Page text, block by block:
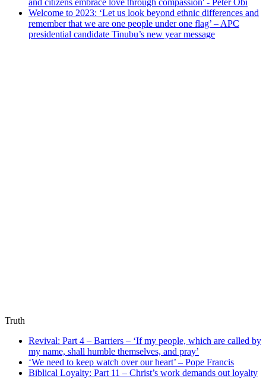
Welcome to 2023: ‘Let us look beyond ethnic differences and
remember that we are one people under one flag’ – APC
presidential candidate Tinubu’s new year message
Truth
Revival: Part 4 – Barriers – ‘If my people, which are called by
my name, shall humble themselves, and pray’
‘We need to keep watch over our heart’ – Pope Francis
Biblical Loyalty: Part 11 – Christ’s work demands out loyalty